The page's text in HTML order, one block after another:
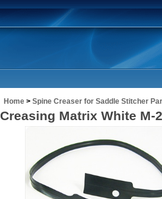
Home > Spine Creaser for Saddle Stitcher
Creasing Matrix White M-